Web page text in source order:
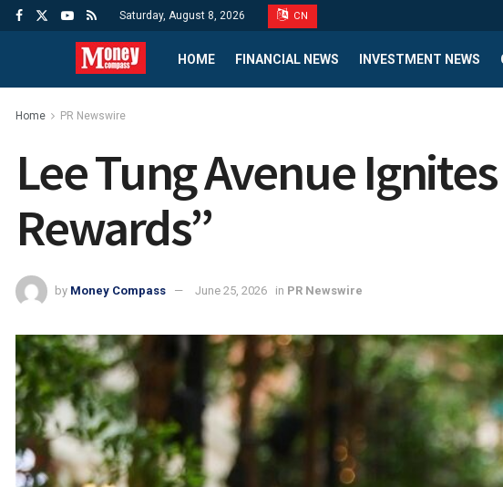
Saturday, August 8, 2026 CN
HOME FINANCIAL NEWS INVESTMENT NEWS
Home PR Newswire
Lee Tung Avenue
Rewards”
by Money Compass June 25, 2026 in PR Newswire